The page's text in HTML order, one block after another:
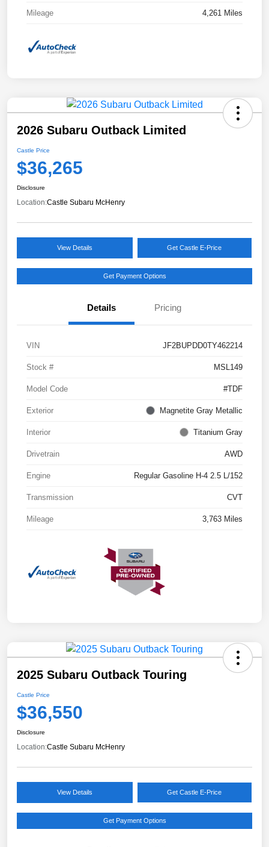
Mileage 4,261 Miles
2026 Subaru Outback Limited
Castle Price
$36,265
Disclosure
Location:Castle Subaru McHenry
View Details Get Castle E-Price
Get Payment Options
Details Pricing
VIN JF2BUPDD0TY462214
Stock # MSL149
Model Code #TDF
Exterior Magnetite Gray Metallic
Interior Titanium Gray
Drivetrain AWD
Engine Regular Gasoline H-4 2.5 L/152
Transmission CVT
Mileage 3,763 Miles
2025 Subaru Outback Touring
Castle Price
$36,550
Disclosure
Location:Castle Subaru McHenry
View Details Get Castle E-Price
Get Payment Options